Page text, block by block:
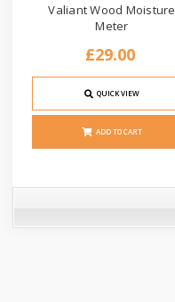
Valiant Wood Moisture
Meter
£29.00
QUICK VIEW
ADD TO CART